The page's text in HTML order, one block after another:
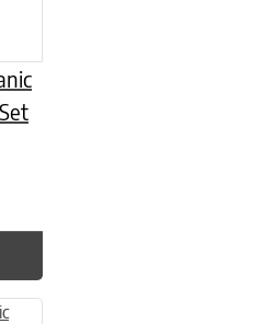
variants. The options may be